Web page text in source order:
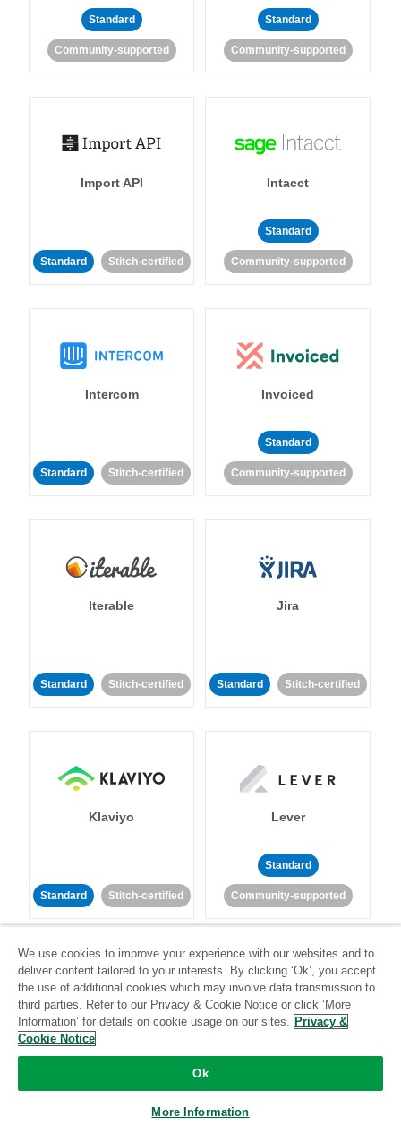
Standard
Community-supported
Standard
Community-supported
Import API
Standard Stitch-certified
Intacct
Standard
Community-supported
Intercom
Standard Stitch-certified
Invoiced
Standard
Community-supported
Iterable
Standard Stitch-certified
Jira
Standard Stitch-certified
Klaviyo
Standard Stitch-certified
Lever
Standard
Community-supported
LinkedIn Ads
Stitch-certified
Listrak
Community-supported
We use cookies to improve your experience with our websites and to
deliver content tailored to your interests. By clicking ‘Ok’, you accept
the use of additional cookies which may involve data transmission to
third parties. Refer to our Privacy & Cookie Notice or click ‘More
Information’ for details on cookie usage on our sites. Privacy &
Cookie Notice
Ok
More Information